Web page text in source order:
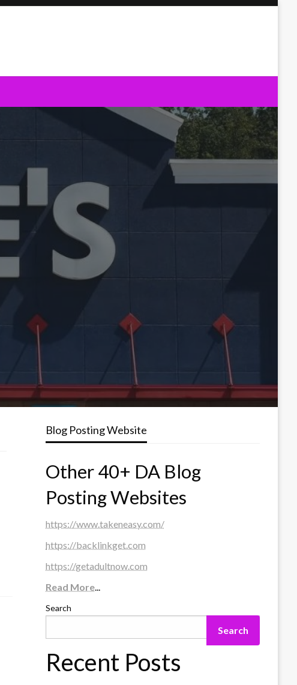
Blog Posting Website
Other 40+ DA Blog
Posting Websites
https://www.takeneasy.com/
https://backlinkget.com
https://getadultnow.com
Read More...
Search
Search
Recent Posts